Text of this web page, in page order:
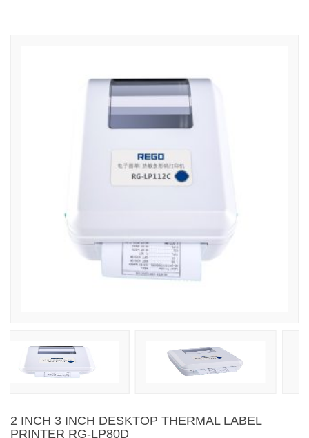
2 INCH 3 INCH DESKTOP THERMAL LABEL
PRINTER RG-LP80D